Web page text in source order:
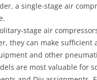
a single-stage air
stage air
they can make sufficient
and other
are most valuable for